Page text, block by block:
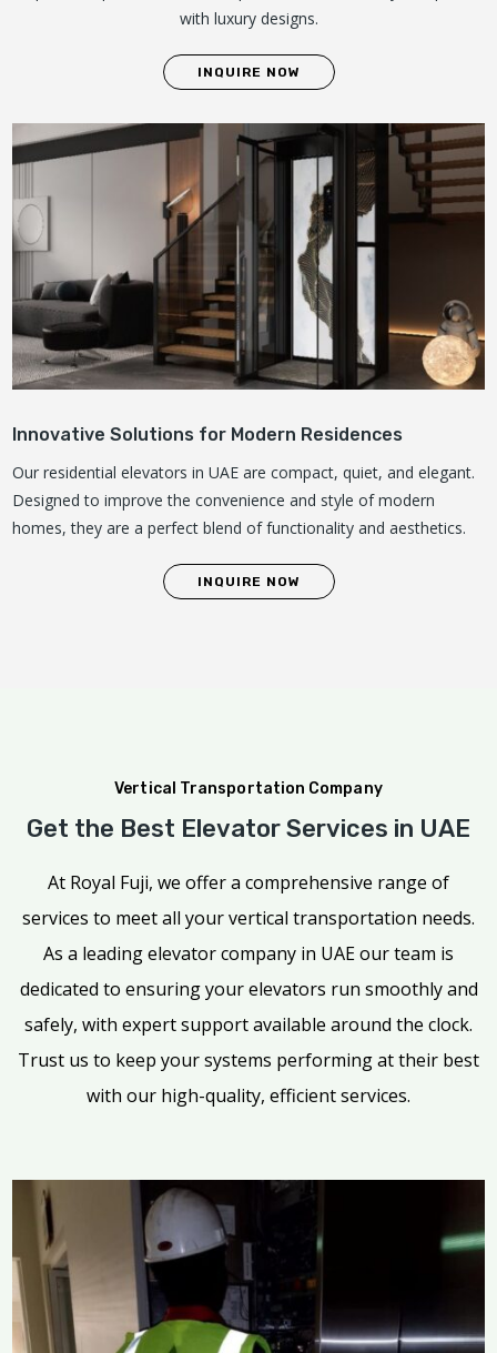
with luxury designs.
INQUIRE NOW
Innovative Solutions for Modern Residences
Our residential elevators in UAE are compact, quiet, and elegant.
Designed to improve the convenience and style of modern
homes, they are a perfect blend of functionality and aesthetics.
INQUIRE NOW
Vertical Transportation Company
Get the Best Elevator Services in UAE
At Royal Fuji, we offer a comprehensive range of
services to meet all your vertical transportation needs.
As a leading elevator company in UAE our team is
dedicated to ensuring your elevators run smoothly and
safely, with expert support available around the clock.
Trust us to keep your systems performing at their best
with our high-quality, efficient services.